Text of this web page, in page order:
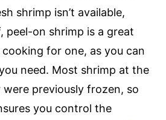
shrimp isn’t available,
peel-on shrimp is a great
for one, as you can
need. Most shrimp at the
previously frozen, so
you control the